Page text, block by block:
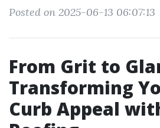
Posted on 2025-06-13 06:07:13
From Grit to
Transforming
Curb Appeal